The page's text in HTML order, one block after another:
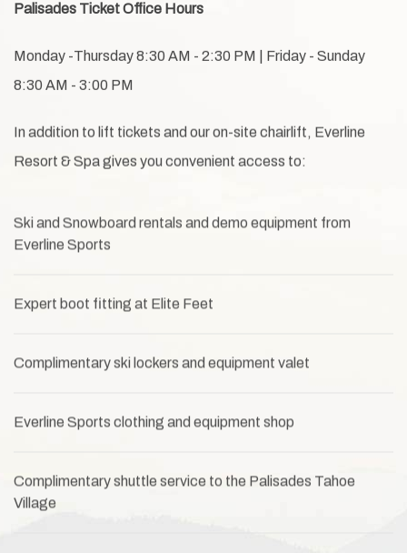
Palisades Ticket Office Hours
Monday -Thursday 8:30 AM - 2:30 PM | Friday - Sunday
8:30 AM - 3:00 PM
In addition to lift tickets and our on-site chairlift, Everline
Resort & Spa gives you convenient access to:
Ski and Snowboard rentals and demo equipment from
Everline Sports
Expert boot fitting at Elite Feet
Complimentary ski lockers and equipment valet
Everline Sports clothing and equipment shop
Complimentary shuttle service to the Palisades Tahoe
Village